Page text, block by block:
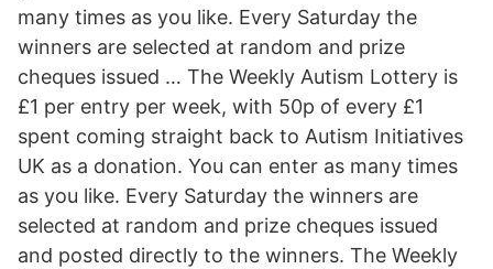
many times as you like. Every Saturday the
winners are selected at random and prize
cheques issued … The Weekly Autism Lottery is
£1 per entry per week, with 50p of every £1
spent coming straight back to Autism Initiatives
UK as a donation. You can enter as many times
as you like. Every Saturday the winners are
selected at random and prize cheques issued
and posted directly to the winners. The Weekly